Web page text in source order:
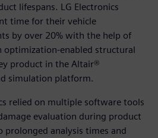
lifespans. LG Electronics
time for their vehicle
by over 20% with the help of
enabled structural
product in the Altair®
simulation platform.
relied on multiple software tools
evaluation during product
prolonged analysis times and